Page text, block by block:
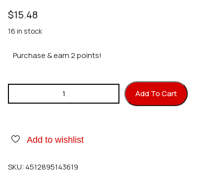
$15.48
16 in stock
Purchase & earn 2 points!
Hirobo 0402-651 Tail Unit Case quantityAdd To Cart
Add to wishlist
SKU: 4512895143619